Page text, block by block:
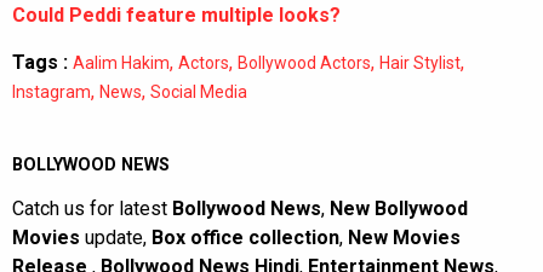
Could Peddi feature multiple looks?
Tags : Aalim Hakim, Actors, Bollywood Actors, Hair Stylist,
Instagram, News, Social Media
BOLLYWOOD NEWS
Catch us for latest Bollywood News, New Bollywood
Movies update, Box office collection, New Movies
Release , Bollywood News Hindi, Entertainment News,